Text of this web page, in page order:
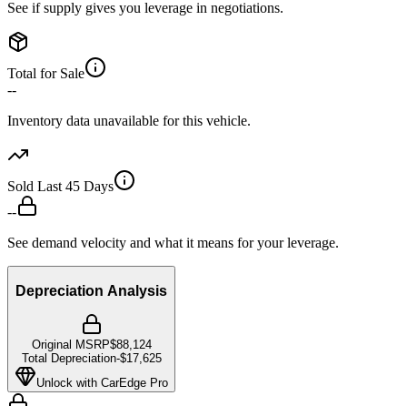
See if supply gives you leverage in negotiations.
Total for Sale
--
Inventory data unavailable for this vehicle.
Sold Last 45 Days
--
See demand velocity and what it means for your leverage.
Depreciation Analysis
Original MSRP$88,124
Total Depreciation-$17,625
Unlock with CarEdge Pro